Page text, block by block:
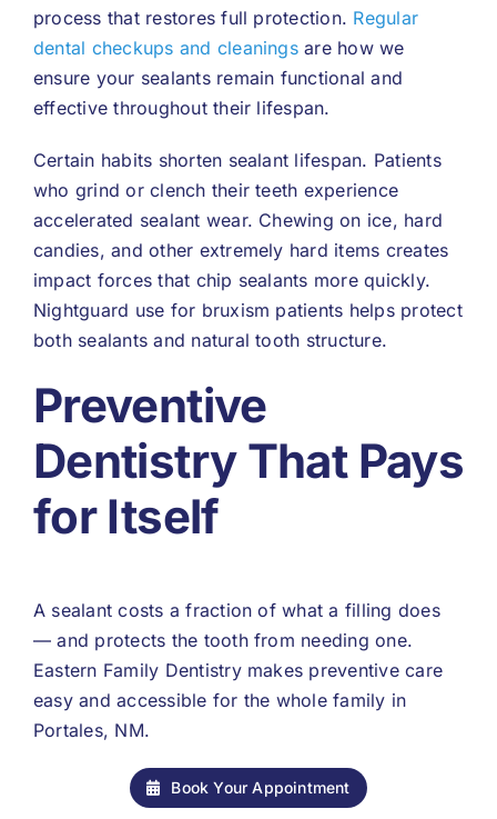
process that restores full protection. Regular
dental checkups and cleaningsare how we
ensure your sealants remain functional and
effective throughout their lifespan.
Certain habits shorten sealant lifespan. Patients
who grind or clench their teeth experience
accelerated sealant wear. Chewing on ice, hard
candies, and other extremely hard items creates
impact forces that chip sealants more quickly.
Nightguard use for bruxism patients helps protect
both sealants and natural tooth structure.
Preventive
Dentistry That Pays
for Itself
A sealant costs a fraction of what a filling does
— and protects the tooth from needing one.
Eastern Family Dentistry makes preventive care
easy and accessible for the whole family in
Portales, NM.
Book Your Appointment